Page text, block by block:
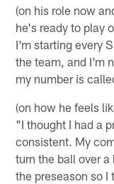
(on his role now
he's ready to play
I'm starting every
the team, and I'm
my number is
(on how he feels
"I thought I had a
consistent. My
turn the ball over
the preseason so